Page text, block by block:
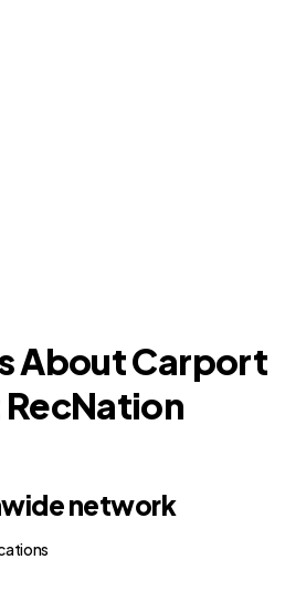
About Carport
network